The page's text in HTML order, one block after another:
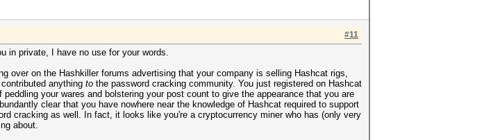
#11
in private, I have no use for your words.
over on the Hashkiller forums advertising that your company is selling Hashcat rigs,
anything to the password cracking community. You just registered on Hashcat
your wares and bolstering your post count to give the appearance that you are
clear that you have nowhere near the knowledge of Hashcat required to support
cracking as well. In fact, it looks like you're a cryptocurrency miner who has (only very
about.